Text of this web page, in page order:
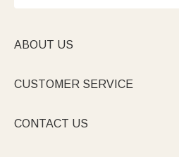
ABOUT US
CUSTOMER SERVICE
CONTACT US